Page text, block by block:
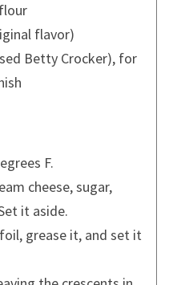
flavor)
Betty Crocker), for
F.
cheese, sugar,
it aside.
grease it, and set it